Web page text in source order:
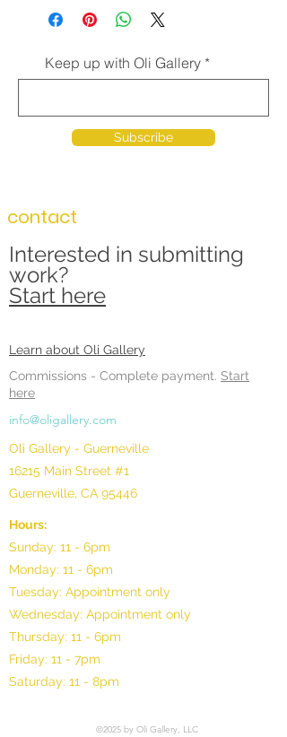
Keep up with Oli Gallery
Subscribe
contact
Interested in submitting
work?
Start here
Learn about Oli Gallery
Commissions - Complete payment. Start
here
info@oligallery.com
Oli Gallery - Guerneville
16215 Main Street #1
Guerneville, CA 95446
Hours:
Sunday: 11 - 6pm
Monday: 11 - 6pm
Tuesday: Appointment only
Wednesday: Appointment only
Thursday: 11 - 6pm
Friday: 11 - 7pm
Saturday: 11 - 8pm
©2025 by Oli Gallery, LLC